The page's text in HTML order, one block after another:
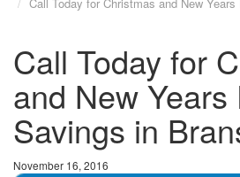
Call Today for
and New Years
Savings in
November 16, 2016